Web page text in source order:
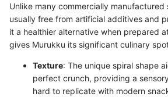
Unlike many commercially manufactured
usually free from artificial additives and
it a healthier alternative when prepared
gives Murukku its significant culinary
Texture: The unique spiral shape
perfect crunch, providing a
hard to replicate with modern